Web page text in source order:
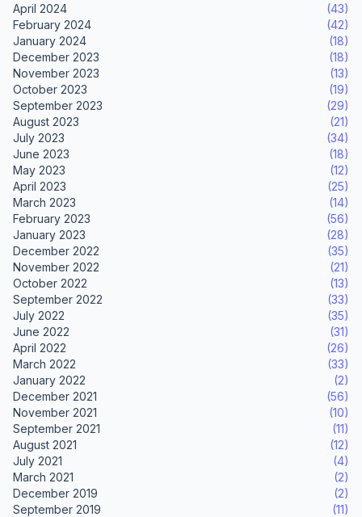
April 2024
(43)
February 2024
(42)
January 2024
(18)
December 2023
(18)
November 2023
(13)
October 2023
(19)
September 2023
(29)
August 2023
(21)
July 2023
(34)
June 2023
(18)
May 2023
(12)
April 2023
(25)
March 2023
(14)
February 2023
(56)
January 2023
(28)
December 2022
(35)
November 2022
(21)
October 2022
(13)
September 2022
(33)
July 2022
(35)
June 2022
(31)
April 2022
(26)
March 2022
(33)
January 2022
(2)
December 2021
(56)
November 2021
(10)
September 2021
(11)
August 2021
(12)
July 2021
(4)
March 2021
(2)
December 2019
(2)
September 2019
(11)